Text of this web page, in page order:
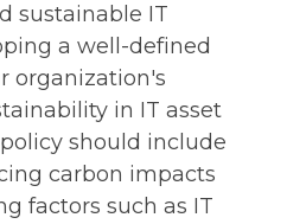
sustainable IT
a well-defined
organization's
in IT asset
should include
carbon impacts
factors such as IT